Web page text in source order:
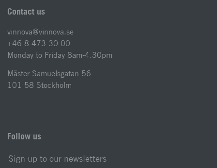
Contact us
vinnova@vinnova.se
+46 8 473 30 00
Monday to Friday 8am-4.30pm
Mäster Samuelsgatan 56
101 58 Stockholm
Follow us
Sign up to our newsletters